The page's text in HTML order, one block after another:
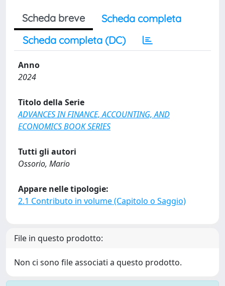
Scheda breve
Scheda completa
Scheda completa (DC)
Anno
2024
Titolo della Serie
ADVANCES IN FINANCE, ACCOUNTING, AND
ECONOMICS BOOK SERIES
Tutti gli autori
Ossorio, Mario
Appare nelle tipologie:
2.1 Contributo in volume (Capitolo o Saggio)
File in questo prodotto:
Non ci sono file associati a questo prodotto.